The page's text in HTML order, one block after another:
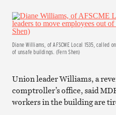
Diane Williams, of AFSCME Local 1535, called
of unsafe buildings. (Fern Shen)
Union leader Williams, a
comptroller’s office, said
workers in the building are